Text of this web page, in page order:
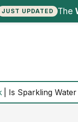
JUST UPDATED The
Is Sparkling